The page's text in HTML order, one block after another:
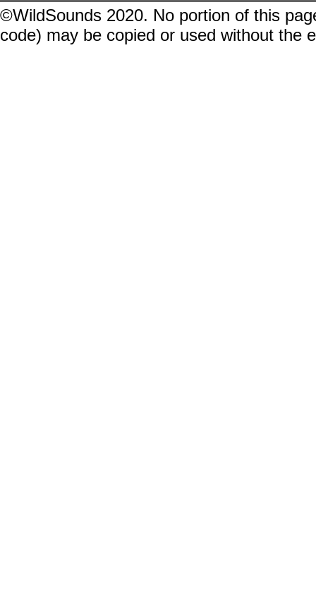
©WildSounds 2020. No portion of this
code) may be copied or used without the